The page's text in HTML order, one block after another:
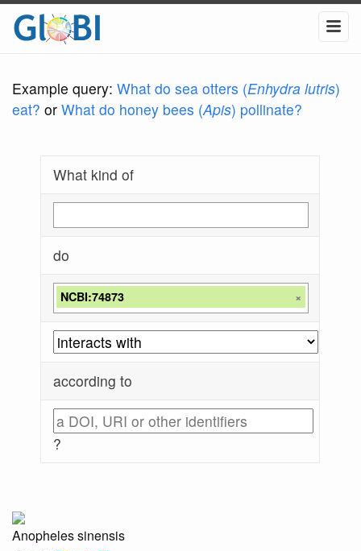
Example query: What do sea otters (Enhydra lutris)
eat? or What do honey bees (Apis) pollinate?
What kind of
do
NCBI:74873 ×
according to
?
Anopheles sinensis